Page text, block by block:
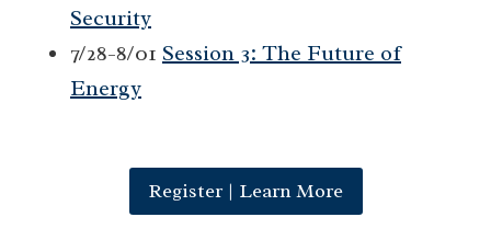
Security
7/28-8/01 Session 3: The Future of
Energy
Register | Learn More